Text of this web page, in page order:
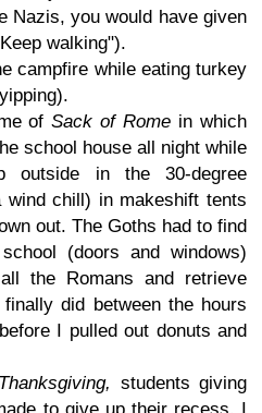
Nazis, you would have given
walking").
campfire while eating turkey
ofSack of Rome in which
school house all night while
outside in the 30-degree
wind chill) in makeshift tents
out. The Goths had to find
(doors and windows)
the Romans and retrieve
did between the hours
I pulled out donuts and
students giving